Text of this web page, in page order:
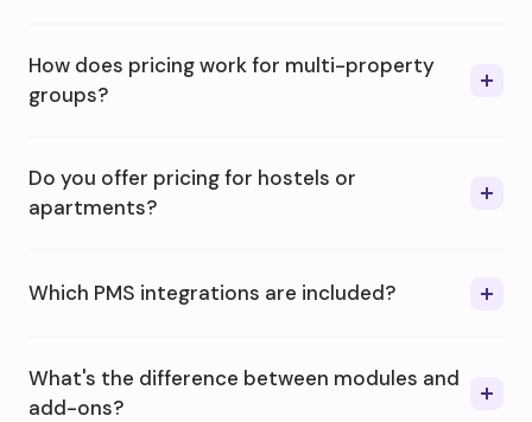
How does pricing work for multi-property
groups?
Do you offer pricing for hostels or
apartments?
Which PMS integrations are included?
What's the difference between modules and
add-ons?